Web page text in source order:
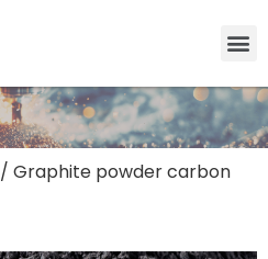
/ Graphite powder carbon